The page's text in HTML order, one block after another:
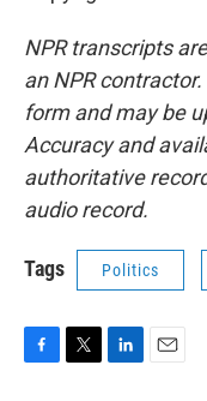
NPR transcripts
an NPR
form and may be
Accuracy and
authoritative
audio record.
Tags Politics